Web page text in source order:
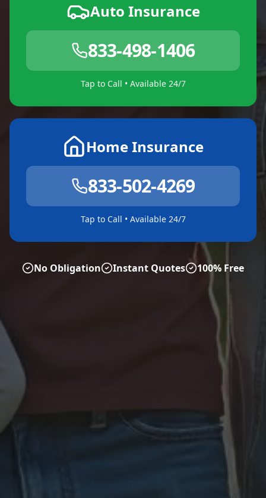
Auto Insurance
833-498-1406
Tap to Call • Available 24/7
Home Insurance
833-502-4269
Tap to Call • Available 24/7
No Obligation Instant Quotes 100% Free